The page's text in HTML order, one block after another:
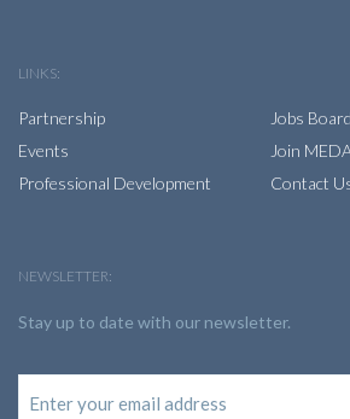
LINKS:
Partnership
Events
Professional Development
Jobs Board
Join
Contact
NEWSLETTER:
Stay up to date with our newsletter.